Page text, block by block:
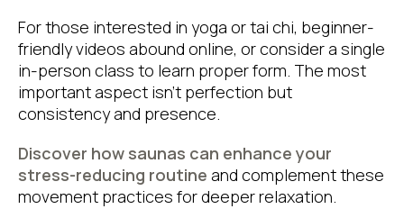
For those interested in yoga or tai chi, beginner-
friendly videos abound online, or consider a single
in-person class to learn proper form. The most
important aspect isn’t perfection but
consistency and presence.
Discover how saunas can enhance your
stress-reducing routine and complement these
movement practices for deeper relaxation.